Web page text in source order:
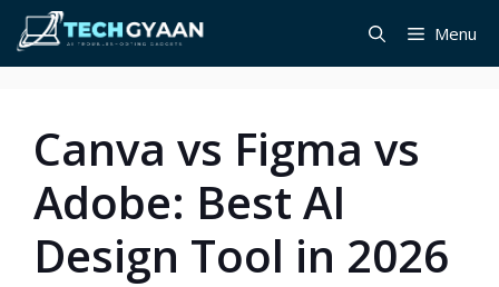
Skip
content
Menu
Canva vs Figma vs
Adobe: Best AI
Design Tool in 2026